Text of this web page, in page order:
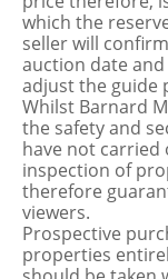
which the
seller will
auction date
adjust the guide
Whilst Barnard
the safety and
have not carried
inspection of
therefore
viewers.
Prospective
properties